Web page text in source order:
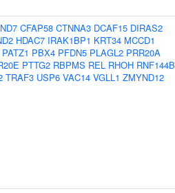
CFAP58 CTNNA3 DCAF15 DIRAS2
HDAC7 IRAK1BP1 KRT34 MCCD1
PATZ1 PBX4 PFDN5 PLAGL2 PRR20A
PTTG2 RBPMS REL RHOH RNF144B
TRAF3 USP6 VAC14 VGLL1 ZMYND12